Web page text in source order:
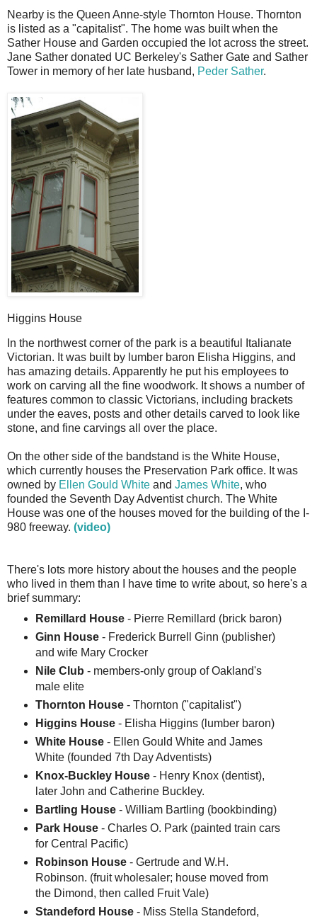
Nearby is the Queen Anne-style Thornton House. Thornton
is listed as a "capitalist". The home was built when the
Sather House and Garden occupied the lot across the street.
Jane Sather donated UC Berkeley's Sather Gate and Sather
Tower in memory of her late husband, Peder Sather.
Higgins House
In the northwest corner of the park is a beautiful Italianate
Victorian. It was built by lumber baron Elisha Higgins, and
has amazing details. Apparently he put his employees to
work on carving all the fine woodwork. It shows a number of
features common to classic Victorians, including brackets
under the eaves, posts and other details carved to look like
stone, and fine carvings all over the place.
On the other side of the bandstand is the White House,
which currently houses the Preservation Park office. It was
owned by Ellen Gould White and James White, who
founded the Seventh Day Adventist church. The White
House was one of the houses moved for the building of the I-
980 freeway. (video)
There's lots more history about the houses and the people
who lived in them than I have time to write about, so here's a
brief summary:
Remillard House- Pierre Remillard (brick baron)
Ginn House- Frederick Burrell Ginn (publisher)
and wife Mary Crocker
Nile Club - members-only group of Oakland's
male elite
Thornton House- Thornton ("capitalist")
Higgins House- Elisha Higgins (lumber baron)
White House- Ellen Gould White and James
White (founded 7th Day Adventists)
Knox-Buckley House- Henry Knox (dentist),
later John and Catherine Buckley.
Bartling House- William Bartling (bookbinding)
Park House- Charles O. Park (painted train cars
for Central Pacific)
Robinson House- Gertrude and W.H.
Robinson. (fruit wholesaler; house moved from
the Dimond, then called Fruit Vale)
Standeford House- Miss Stella Standeford,